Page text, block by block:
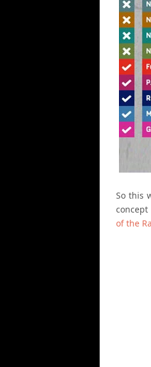
So this
of the